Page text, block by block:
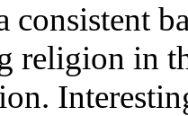
consistent
religion in